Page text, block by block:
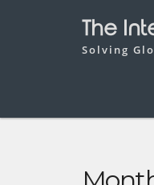
The
Solving